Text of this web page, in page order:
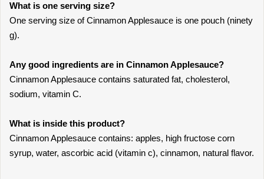
What is one serving size?
One serving size of Cinnamon Applesauce is one pouch (ninety
g).
Any good ingredients are in Cinnamon Applesauce?
Cinnamon Applesauce contains saturated fat, cholesterol,
sodium, vitamin C.
What is inside this product?
Cinnamon Applesauce contains: apples, high fructose corn
syrup, water, ascorbic acid (vitamin c), cinnamon, natural flavor.